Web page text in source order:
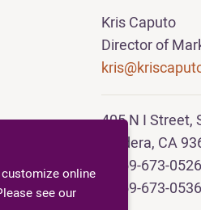
Kris Caputo
Director of
405 N I Street,
Madera, CA
T 559-673-0526
F 559-673-0536
online
see our